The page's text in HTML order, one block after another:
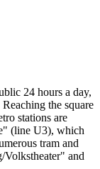
24 hours a day,
the square
stations are
(line U3), which
tram and
Volkstheater" and